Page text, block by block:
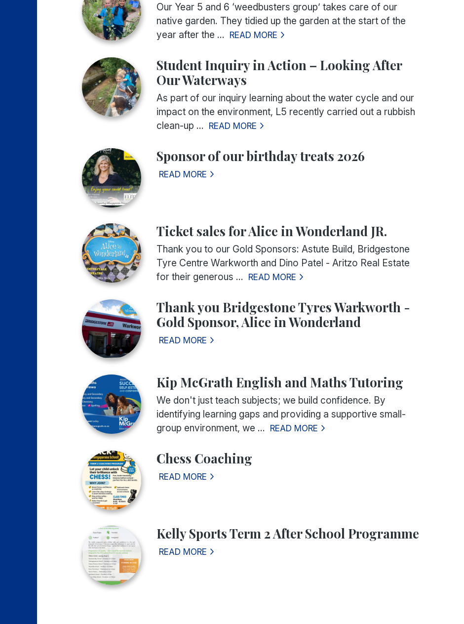
Our Year 5 and 6 ‘weedbusters group’ takes care of our
native garden. They tidied up the garden at the start of the
year after the ... READ MORE
Student Inquiry in Action – Looking After
Our Waterways
As part of our inquiry learning about the water cycle and our
impact on the environment, L5 recently carried out a rubbish
clean-up ... READ MORE
Sponsor of our birthday treats 2026
READ MORE
Ticket sales for Alice in Wonderland JR.
Thank you to our Gold Sponsors: Astute Build, Bridgestone
Tyre Centre Warkworth and Dino Patel - Aritzo Real Estate
for their generous ... READ MORE
Thank you Bridgestone Tyres Warkworth -
Gold Sponsor, Alice in Wonderland
READ MORE
Kip McGrath English and Maths Tutoring
We don't just teach subjects; we build confidence. By
identifying learning gaps and providing a supportive small-
group environment, we ... READ MORE
Chess Coaching
READ MORE
Kelly Sports Term 2 After School Programme
READ MORE